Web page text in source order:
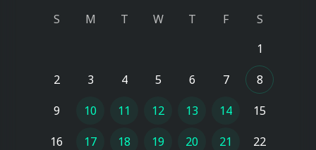
S
M T W T F
S
1
2
3 4 5 6 7
8
9
10 11 12 13 14
15
16
17 18 19 20 21
22